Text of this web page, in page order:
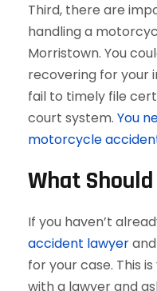
Third, there are
handling a
Morristown. You
recovering for your
fail to timely file
court system. You
motorcycle
What
If you haven’t
accident lawyer
for your case. This
with a lawyer and